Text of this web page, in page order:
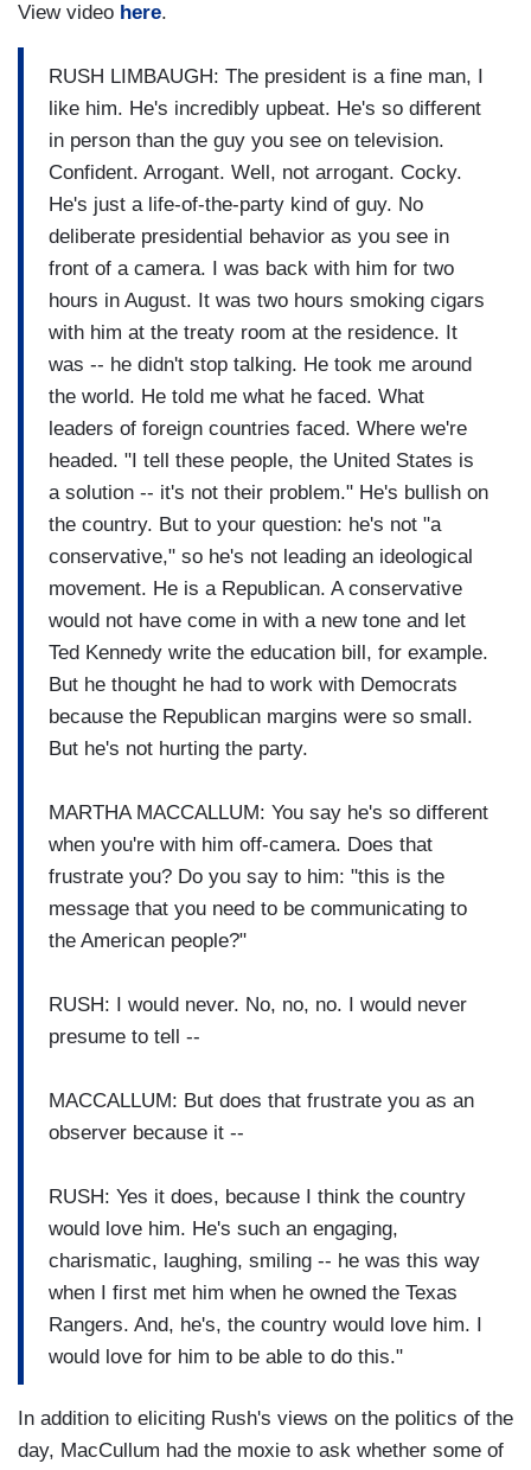
View video here.
RUSH LIMBAUGH: The president is a fine man, I
like him. He's incredibly upbeat. He's so different
in person than the guy you see on television.
Confident. Arrogant. Well, not arrogant. Cocky.
He's just a life-of-the-party kind of guy. No
deliberate presidential behavior as you see in
front of a camera. I was back with him for two
hours in August. It was two hours smoking cigars
with him at the treaty room at the residence. It
was -- he didn't stop talking. He took me around
the world. He told me what he faced. What
leaders of foreign countries faced. Where we're
headed. "I tell these people, the United States is
a solution -- it's not their problem." He's bullish on
the country. But to your question: he's not "a
conservative," so he's not leading an ideological
movement. He is a Republican. A conservative
would not have come in with a new tone and let
Ted Kennedy write the education bill, for example.
But he thought he had to work with Democrats
because the Republican margins were so small.
But he's not hurting the party.
MARTHA MACCALLUM: You say he's so different
when you're with him off-camera. Does that
frustrate you? Do you say to him: "this is the
message that you need to be communicating to
the American people?"
RUSH: I would never. No, no, no. I would never
presume to tell --
MACCALLUM: But does that frustrate you as an
observer because it --
RUSH: Yes it does, because I think the country
would love him. He's such an engaging,
charismatic, laughing, smiling -- he was this way
when I first met him when he owned the Texas
Rangers. And, he's, the country would love him. I
would love for him to be able to do this."
In addition to eliciting Rush's views on the politics of the
day, MacCullum had the moxie to ask whether some of